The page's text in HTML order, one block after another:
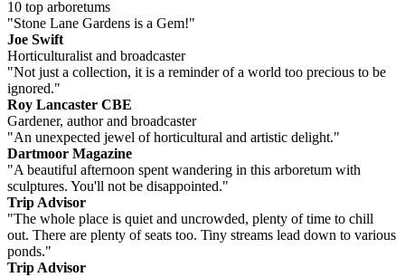
10 top arboretums
"Stone Lane Gardens is a Gem!"
Joe Swift
Horticulturalist and broadcaster
"Not just a collection, it is a reminder of a world too precious to be
ignored."
Roy Lancaster CBE
Gardener, author and broadcaster
"An unexpected jewel of horticultural and artistic delight."
Dartmoor Magazine
"A beautiful afternoon spent wandering in this arboretum with
sculptures. You'll not be disappointed."
Trip Advisor
"The whole place is quiet and uncrowded, plenty of time to chill
out. There are plenty of seats too. Tiny streams lead down to various
ponds."
Trip Advisor